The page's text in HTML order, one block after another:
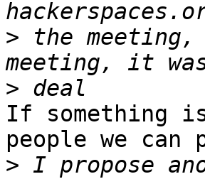
> the
>
If something
people we can
> I propose